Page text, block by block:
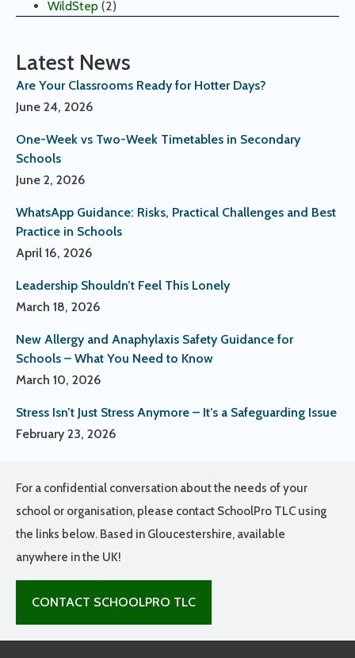
WildStep (2)
Latest News
Are Your Classrooms Ready for Hotter Days?
June 24, 2026
One-Week vs Two-Week Timetables in Secondary
Schools
June 2, 2026
WhatsApp Guidance: Risks, Practical Challenges and Best
Practice in Schools
April 16, 2026
Leadership Shouldn’t Feel This Lonely
March 18, 2026
New Allergy and Anaphylaxis Safety Guidance for
Schools – What You Need to Know
March 10, 2026
Stress Isn’t Just Stress Anymore – It’s a Safeguarding Issue
February 23, 2026
For a confidential conversation about the needs of your
school or organisation, please contact SchoolPro TLC using
the links below. Based in Gloucestershire, available
anywhere in the UK!
CONTACT SCHOOLPRO TLC